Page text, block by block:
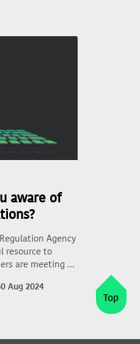
aware of
Agency
resource to
are meeting …
Aug 2024
Top